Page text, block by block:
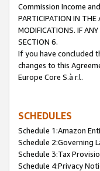
Commission Income
PARTICIPATION IN THE
MODIFICATIONS. IF
SECTION 6.
If you have concluded
changes to this
Europe Core S.à r.l.
SCHEDULES
Schedule 1:Amazon
Schedule 2:Governing
Schedule 3:Tax
Schedule 4:Privacy